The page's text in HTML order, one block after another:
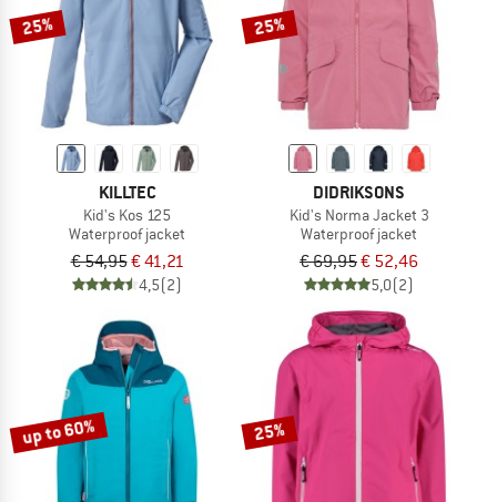
25%
KILLTEC
Kid's Kos 125
Waterproof jacket
€ 54,95€ 41,21
4,5(2)
25%
DIDRIKSONS
Kid's Norma Jacket 3
Waterproof jacket
€ 69,95€ 52,46
5,0(2)
up to 60% 25%